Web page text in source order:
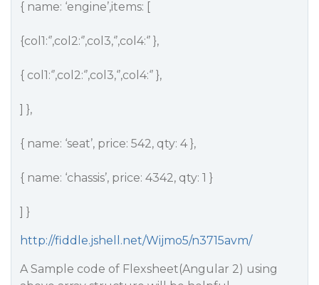
{ name: ‘engine’,items: [
{col1:‘’,col2:‘’,col3,‘’,col4:‘’ },
{ col1:‘’,col2:‘’,col3,‘’,col4:‘’ },
] },
{ name: ‘seat’, price: 542, qty: 4 },
{ name: ‘chassis’, price: 4342, qty: 1 }
] }
http://fiddle.jshell.net/Wijmo5/n3715avm/
A Sample code of Flexsheet(Angular 2) using